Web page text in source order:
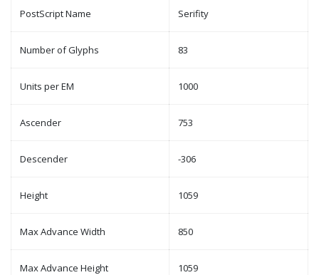
PostScript Name Serifity
Number of Glyphs 83
Units per EM 1000
Ascender 753
Descender -306
Height 1059
Max Advance Width 850
Max Advance Height 1059